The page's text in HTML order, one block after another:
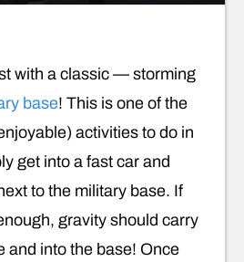
with a classic — storming
base! This is one of the
activities to do in
get into a fast car and
to the military base. If
gravity should carry
and into the base! Once